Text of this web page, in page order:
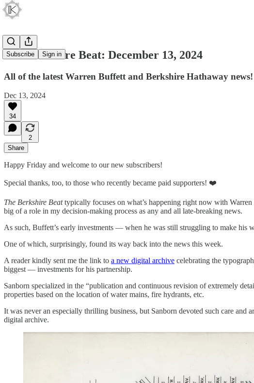
Subscribe Sign in
The Berkshire Beat: December 13, 2024
All of the latest Warren Buffett and Berkshire Hathaway news!
Dec 13, 2024
34
2
Share
Happy Friday and welcome to our new subscribers!
Special thanks, too, to those who recently became paid supporters! ❤️
The Berkshire Beattypically focuses on what’s happening right now with
big of a role in my decision-making process as any and all late-breaking news.
As such, Buffett’s early investments — when he was still struggling to make
One of which, surprisingly, found its way back into the news this week.
A reader kindly sent me the link to a new digital archive celebrating the
biggest — investments for his partnership.
Sanborn specialized in the “publication and continuous revision of extremely
properties based on the location of water mains, fire hydrants, etc.
It was never an especially thrilling business, but Sanborn devoted such care and
digital archive.